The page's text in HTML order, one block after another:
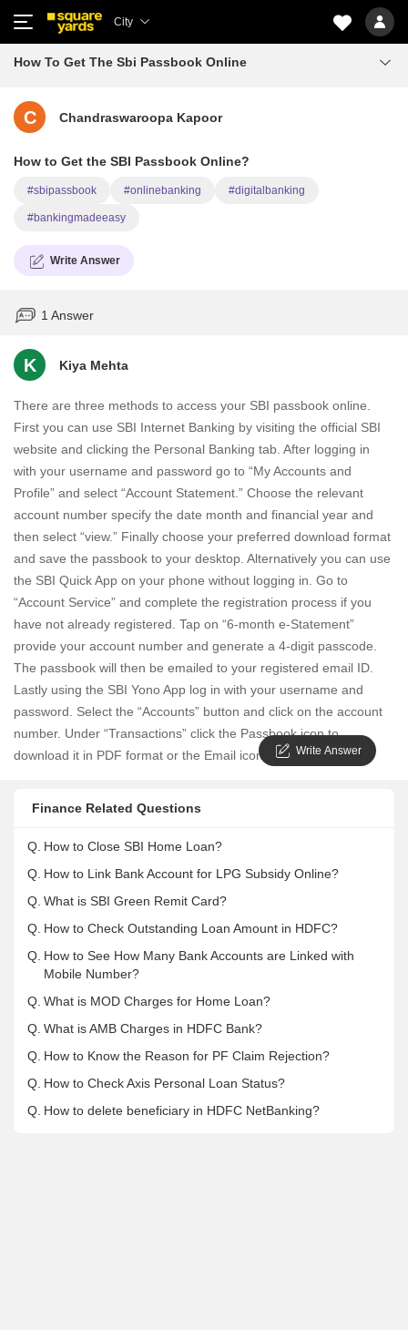
City
How To Get The Sbi Passbook Online
Write Answer
C Chandraswaroopa Kapoor
How to Get the SBI Passbook Online?
#sbipassbook #onlinebanking #digitalbanking
#bankingmadeeasy
Write Answer
1 Answer
K Kiya Mehta
There are three methods to access your SBI passbook online.
First you can use SBI Internet Banking by visiting the official SBI
website and clicking the Personal Banking tab. After logging in
with your username and password go to “My Accounts and
Profile” and select “Account Statement.” Choose the relevant
account number specify the date month and financial year and
then select “view.” Finally choose your preferred download format
and save the passbook to your desktop. Alternatively you can use
the SBI Quick App on your phone without logging in. Go to
“Account Service” and complete the registration process if you
have not already registered. Tap on “6-month e-Statement”
provide your account number and generate a 4-digit passcode.
The passbook will then be emailed to your registered email ID.
Lastly using the SBI Yono App log in with your username and
password. Select the “Accounts” button and click on the account
number. Under “Transactions” click the Passbook icon to
download it in PDF format or the Email icon to view it online.
Finance Related Questions
Q. How to Close SBI Home Loan?
Q. How to Link Bank Account for LPG Subsidy Online?
Q. What is SBI Green Remit Card?
Q. How to Check Outstanding Loan Amount in HDFC?
Q. How to See How Many Bank Accounts are Linked with
Mobile Number?
Q. What is MOD Charges for Home Loan?
Q. What is AMB Charges in HDFC Bank?
Q. How to Know the Reason for PF Claim Rejection?
Q. How to Check Axis Personal Loan Status?
Q. How to delete beneficiary in HDFC NetBanking?